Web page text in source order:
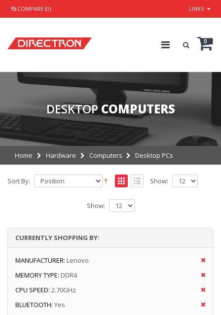
COMPARE (0) LINKS
0
DESKTOP COMPUTERS
Home Hardware Computers Desktop PCs
Sort By: Show:
Show:
CURRENTLY SHOPPING BY:
MANUFACTURER: Lenovo
MEMORY TYPE: DDR4
CPU SPEED: 2.70GHz
BLUETOOTH: Yes